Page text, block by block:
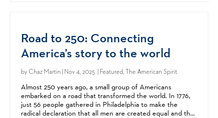
Road to 250: Connecting
America’s story to the world
byChaz Martin | Nov 4, 2025 | Featured, The American Spirit
Almost 250 years ago, a small group of Americans
embarked on a road that transformed the world. In 1776,
just 56 people gathered in Philadelphia to make the
radical declaration that all men are created equal and that